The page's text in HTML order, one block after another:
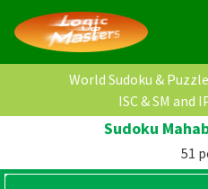
World Sudoku &
ISC & SM and
Sudoku
51